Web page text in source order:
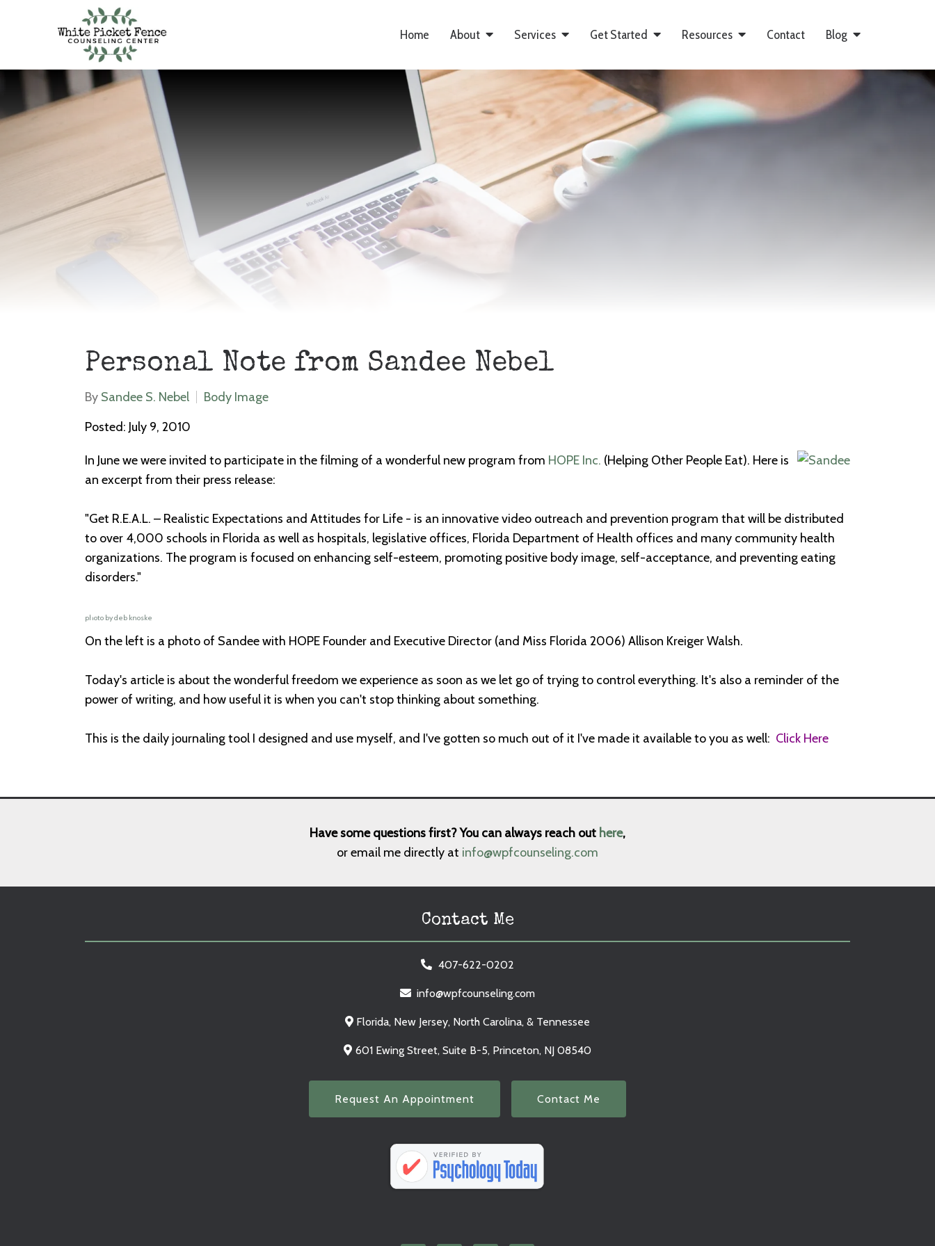
Home About Services Get Started Resources Contact Blog
Personal Note from Sandee Nebel
By Sandee S. Nebel
Body Image
Posted: July 9, 2010
In June we were invited to participate in the filming of a wonderful new program from HOPE Inc. (Helping Other People Eat). Here is
an excerpt from their press release:
"Get R.E.A.L. – Realistic Expectations and Attitudes for Life - is an innovative video outreach and prevention program that will be distributed
to over 4,000 schools in Florida as well as hospitals, legislative offices, Florida Department of Health offices and many community health
organizations. The program is focused on enhancing self-esteem, promoting positive body image, self-acceptance, and preventing eating
disorders."
photo by deb knoske
On the left is a photo of Sandee with HOPE Founder and Executive Director (and Miss Florida 2006) Allison Kreiger Walsh.
Today's article is about the wonderful freedom we experience as soon as we let go of trying to control everything. It's also a reminder of the
power of writing, and how useful it is when you can't stop thinking about something.
This is the daily journaling tool I designed and use myself, and I've gotten so much out of it I've made it available to you as well: Click Here
Have some questions first? You can always reach out here,
or email me directly at info@wpfcounseling.com
Contact Me
407-622-0202
info@wpfcounseling.com
Florida, New Jersey, North Carolina, & Tennessee
601 Ewing Street, Suite B-5, Princeton, NJ 08540
Request An Appointment Contact Me